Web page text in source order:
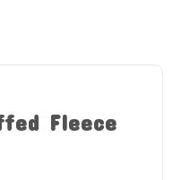
Fleece